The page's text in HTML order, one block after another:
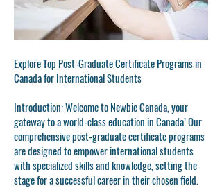
Explore Top Post-Graduate Certificate Programs in
Canada for International Students
Introduction: Welcome to Newbie Canada, your
gateway to a world-class education in Canada! Our
comprehensive post-graduate certificate programs
are designed to empower international students
with specialized skills and knowledge, setting the
stage for a successful career in their chosen field.